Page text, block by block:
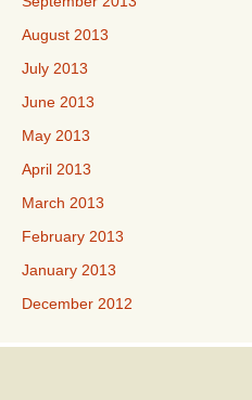
August 2013
July 2013
June 2013
May 2013
April 2013
March 2013
February 2013
January 2013
December 2012